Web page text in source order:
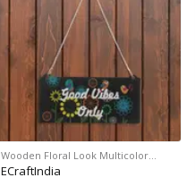
Wooden Floral Look Multicolor…
ECraftIndia